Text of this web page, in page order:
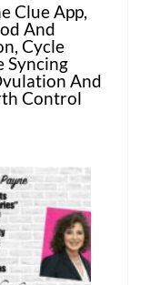
Clue App,
And
Cycle
Syncing
And
Control